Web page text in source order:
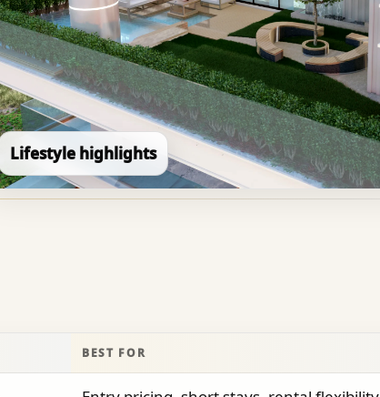
Lifestyle highlights
BEST FOR